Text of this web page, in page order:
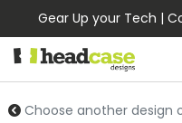
Gear Up your Tech |
Choose another design